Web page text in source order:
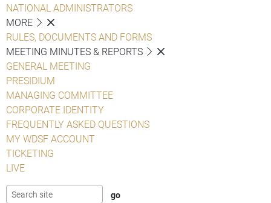
NATIONAL ADMINISTRATORS
MORE
RULES, DOCUMENTS AND FORMS
MEETING MINUTES & REPORTS
GENERAL MEETING
PRESIDIUM
MANAGING COMMITTEE
CORPORATE IDENTITY
FREQUENTLY ASKED QUESTIONS
MY WDSF ACCOUNT
TICKETING
LIVE